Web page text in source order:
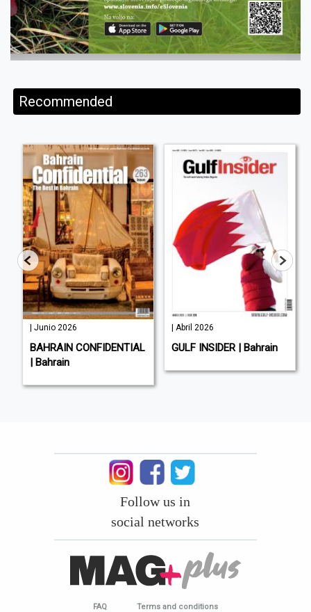
Recommended
| Junio 2026
BAHRAIN CONFIDENTIAL
| Bahrain
| Abril 2026
GULF INSIDER | Bahrain
Follow us in
social networks
FAQ Terms and conditions